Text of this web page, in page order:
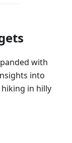
with
into
in hilly